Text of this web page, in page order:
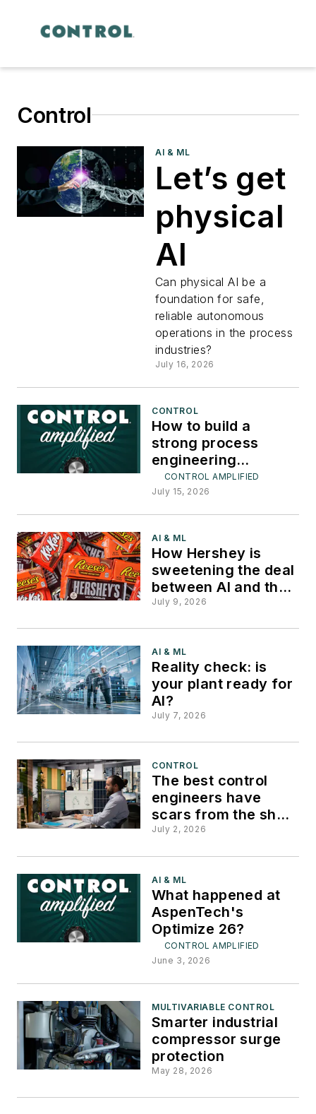
Control
AI & ML
Let’s get
physical
AI
Can physical AI be a
foundation for safe,
reliable autonomous
operations in the process
industries?
July 16, 2026
CONTROL
How to build a
strong process
engineering
workforce
CONTROL AMPLIFIED
July 15, 2026
AI & ML
How Hershey is
sweetening the deal
between AI and the
plant floor
July 9, 2026
AI & ML
Reality check: is
your plant ready for
AI?
July 7, 2026
CONTROL
The best control
engineers have
scars from the shop
floor
July 2, 2026
AI & ML
What happened at
AspenTech's
Optimize 26?
CONTROL AMPLIFIED
June 3, 2026
MULTIVARIABLE CONTROL
Smarter industrial
compressor surge
protection
May 28, 2026